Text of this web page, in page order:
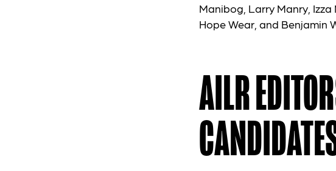
Manibog, Larry Manry, Izza
Hope Wear, and Benjamin
AILR